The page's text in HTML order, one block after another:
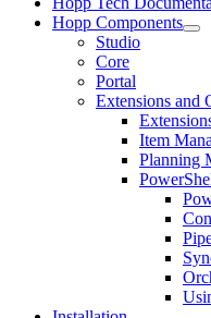
Hopp Components
Studio
Core
Portal
Extensions and
Item
Planning